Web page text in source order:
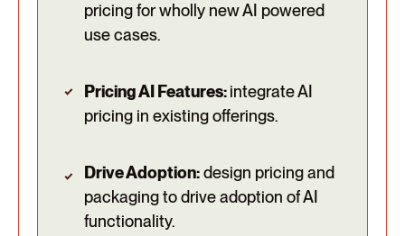
pricing for wholly new AI powered
use cases.
Pricing AI Features:integrate AI
pricing in existing offerings.
Drive Adoption:design pricing and
packaging to drive adoption of AI
functionality.